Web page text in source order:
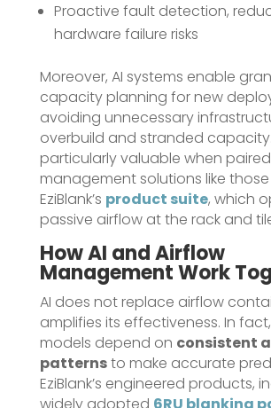
Proactive fault detection,
hardware failure risks
Moreover, AI systems enable
capacity planning for new
avoiding unnecessary
overbuild and stranded capacity.
particularly valuable when
management solutions like
EziBlank’s product suite, which
passive airflow at the rack and
How AI and Airflow
Management Work
AI does not replace airflow
amplifies its effectiveness. In
models depend on consistent
patternsto make accurate
EziBlank’s engineered products,